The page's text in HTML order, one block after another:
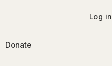
Log in
Donate